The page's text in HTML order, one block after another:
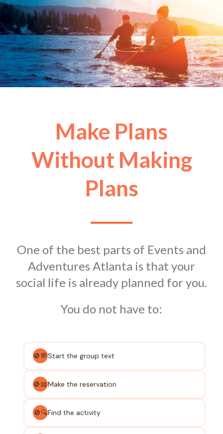
Make Plans
Without Making
Plans
One of the best parts of Events and
Adventures Atlanta is that your
social life is already planned for you.
You do not have to:
🚫💬Start the group text
🚫📅Make the reservation
🚫🔍Find the activity